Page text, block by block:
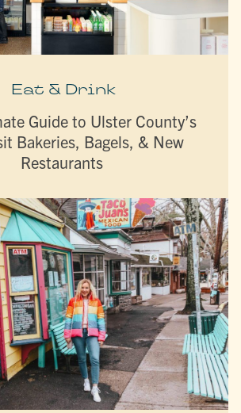
Eat & Drink
Guide to Ulster County’s
Bakeries, Bagels, & New
Restaurants